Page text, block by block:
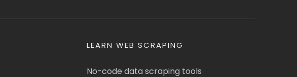
LEARN WEB SCRAPING
No-code data scraping tools